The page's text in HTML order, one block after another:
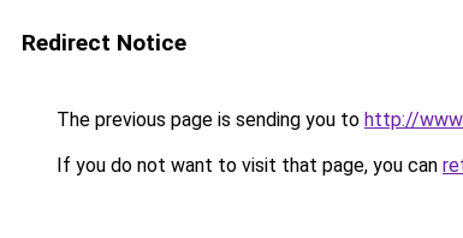
Redirect Notice
The previous page is sending you to http://
If you do not want to visit that page, you can